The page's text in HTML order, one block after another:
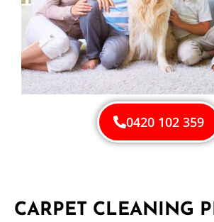
0420 102 359
CARPET CLEANING